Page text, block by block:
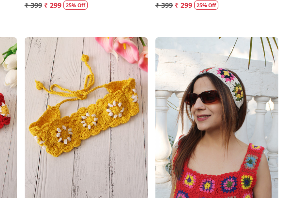
₹ 399 ₹ 299 25% Off ₹ 399 ₹ 299 25% Off
Loading... Loading...